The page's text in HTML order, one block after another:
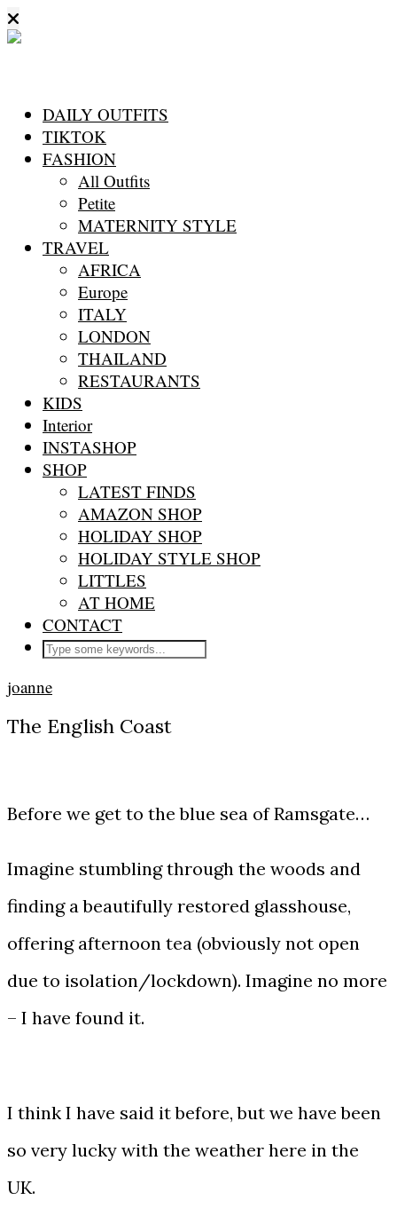
DAILY OUTFITS
TIKTOK
FASHION
All Outfits
Petite
MATERNITY STYLE
TRAVEL
AFRICA
Europe
ITALY
LONDON
THAILAND
RESTAURANTS
KIDS
Interior
INSTASHOP
SHOP
LATEST FINDS
AMAZON SHOP
HOLIDAY SHOP
HOLIDAY STYLE SHOP
LITTLES
AT HOME
CONTACT
joanne
The English Coast
Before we get to the blue sea of Ramsgate…
Imagine stumbling through the woods and
finding a beautifully restored glasshouse,
offering afternoon tea (obviously not open
due to isolation/lockdown). Imagine no more
– I have found it.
I think I have said it before, but we have been
so very lucky with the weather here in the
UK.